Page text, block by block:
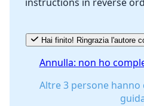
Hai finito! Ringrazia l'autore
Annulla: non ho
Altre 3 persone